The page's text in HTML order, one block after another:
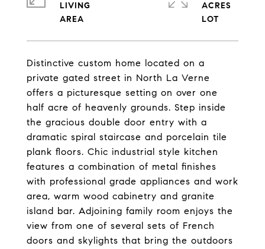
Distinctive custom home located on a
private gated street in North La Verne
offers a picturesque setting on over one
half acre of heavenly grounds. Step inside
the gracious double door entry with a
dramatic spiral staircase and porcelain tile
plank floors. Chic industrial style kitchen
features a combination of metal finishes
with professional grade appliances and work
area, warm wood cabinetry and granite
island bar. Adjoining family room enjoys the
view from one of several sets of French
doors and skylights that bring the outdoors
LIVING
ACRES